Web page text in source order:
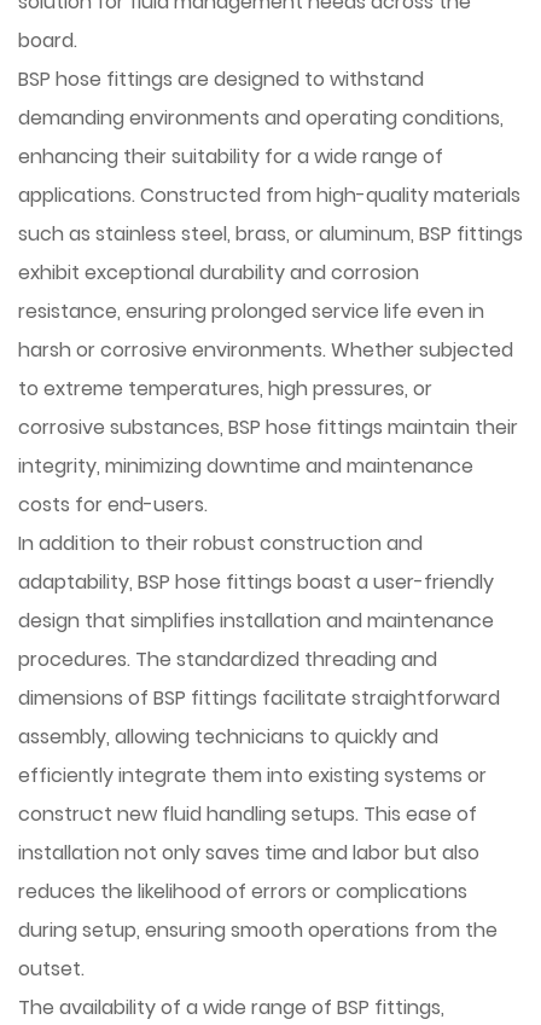
board.
BSP hose fittings are designed to withstand
demanding environments and operating conditions,
enhancing their suitability for a wide range of
applications. Constructed from high-quality materials
such as stainless steel, brass, or aluminum, BSP fittings
exhibit exceptional durability and corrosion
resistance, ensuring prolonged service life even in
harsh or corrosive environments. Whether subjected
to extreme temperatures, high pressures, or
corrosive substances, BSP hose fittings maintain their
integrity, minimizing downtime and maintenance
costs for end-users.
In addition to their robust construction and
adaptability, BSP hose fittings boast a user-friendly
design that simplifies installation and maintenance
procedures. The standardized threading and
dimensions of BSP fittings facilitate straightforward
assembly, allowing technicians to quickly and
efficiently integrate them into existing systems or
construct new fluid handling setups. This ease of
installation not only saves time and labor but also
reduces the likelihood of errors or complications
during setup, ensuring smooth operations from the
outset.
The availability of a wide range of BSP fittings,